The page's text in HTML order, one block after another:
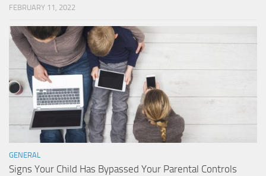
FEBRUARY 11, 2022
GENERAL
Signs Your Child Has Bypassed Your Parental Controls